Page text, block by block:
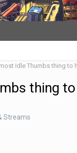
Idle Thumbs thing to
thing
Streams